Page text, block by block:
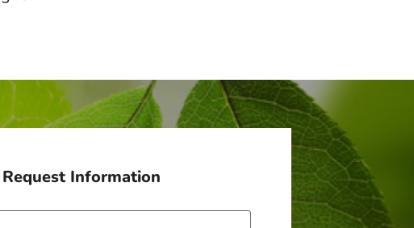
Request Information